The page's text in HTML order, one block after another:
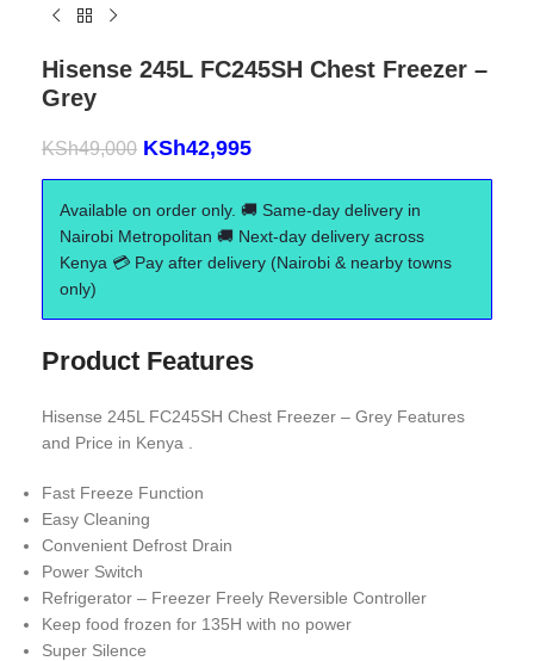
Hisense 245L FC245SH Chest Freezer –
Grey
KSh49,000 KSh42,995
Available on order only. 🚚 Same-day delivery in
Nairobi Metropolitan 🚚 Next-day delivery across
Kenya 💳 Pay after delivery (Nairobi & nearby towns
only)
Product Features
Hisense 245L FC245SH Chest Freezer – Grey Features
and Price in Kenya .
Fast Freeze Function
Easy Cleaning
Convenient Defrost Drain
Power Switch
Refrigerator – Freezer Freely Reversible Controller
Keep food frozen for 135H with no power
Super Silence